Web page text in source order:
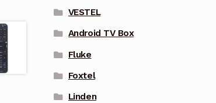
VESTEL
Android TV Box
Fluke
Foxtel
Linden